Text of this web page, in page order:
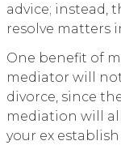
advice; instead,
resolve matters
One benefit of
mediator will
divorce, since
mediation will
your ex